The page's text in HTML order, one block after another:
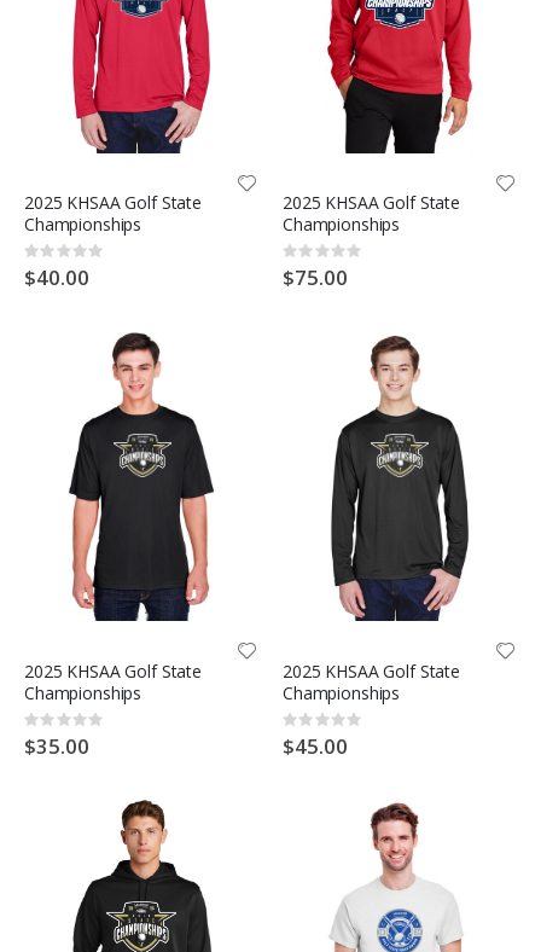
2025 KHSAA Golf State
Championships
Rating:
0%
$40.00
2025 KHSAA Golf State
Championships
Rating:
0%
$75.00
2025 KHSAA Golf State
Championships
Rating:
0%
$35.00
2025 KHSAA Golf State
Championships
Rating:
0%
$45.00